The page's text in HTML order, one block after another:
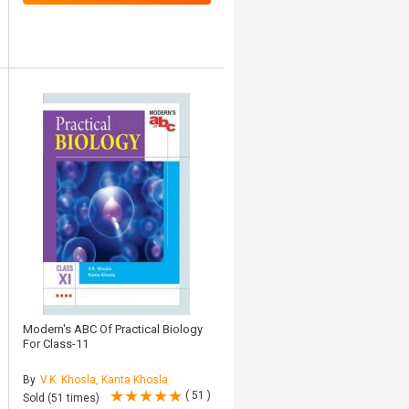
Modern's ABC Of Practical Biology
For Class-11
By V.K. Khosla, Kanta Khosla
( 51 )
Sold (51 times)